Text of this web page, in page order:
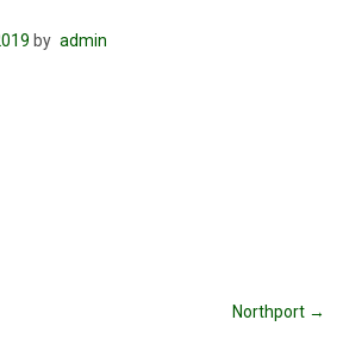
by admin
Northport →